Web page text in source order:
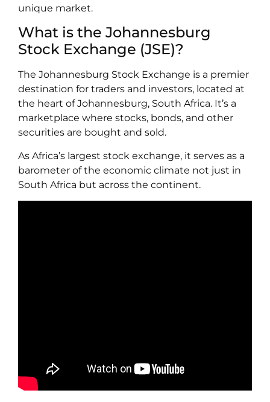
unique market.
What is the Johannesburg
Stock Exchange (JSE)?
The Johannesburg Stock Exchange is a premier
destination for traders and investors, located at
the heart of Johannesburg, South Africa. It’s a
marketplace where stocks, bonds, and other
securities are bought and sold.
As Africa’s largest stock exchange, it serves as a
barometer of the economic climate not just in
South Africa but across the continent.